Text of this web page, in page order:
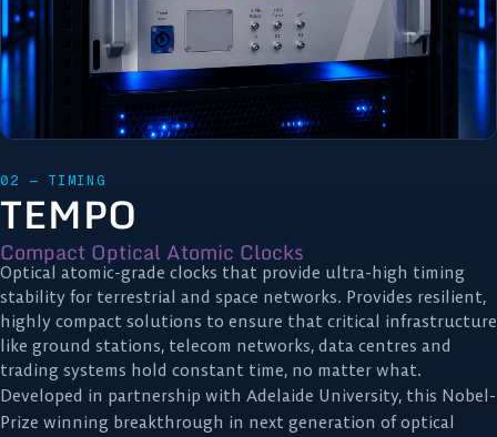
02 — TIMING
TEMPO
Compact Optical Atomic Clocks
Optical atomic-grade clocks that provide ultra-high timing
stability for terrestrial and space networks. Provides resilient,
highly compact solutions to ensure that critical infrastructure
like ground stations, telecom networks, data centres and
trading systems hold constant time, no matter what.
Developed in partnership with Adelaide University, this Nobel-
Prize winning breakthrough in next generation of optical